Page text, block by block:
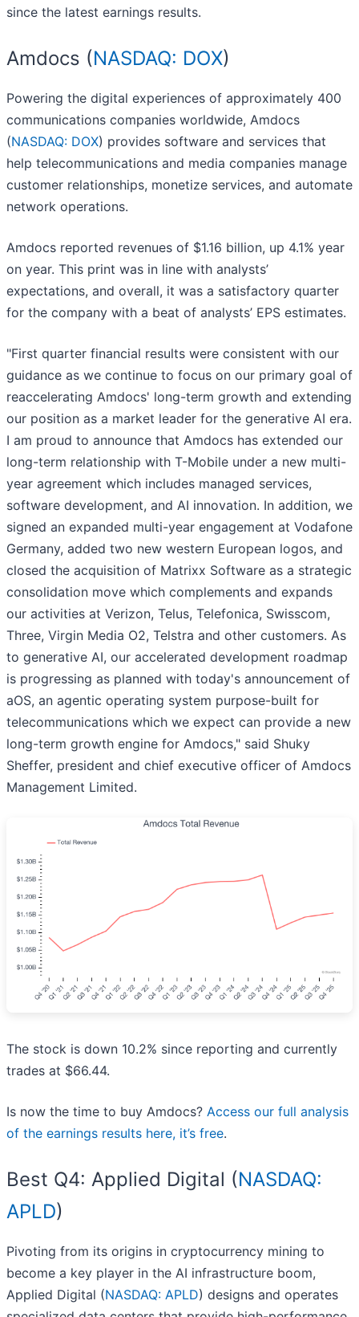
since the latest earnings results.
Amdocs (NASDAQ: DOX)
Powering the digital experiences of approximately 400
communications companies worldwide, Amdocs
(NASDAQ: DOX) provides software and services that
help telecommunications and media companies manage
customer relationships, monetize services, and automate
network operations.
Amdocs reported revenues of $1.16 billion, up 4.1% year
on year. This print was in line with analysts’
expectations, and overall, it was a satisfactory quarter
for the company with a beat of analysts’ EPS estimates.
"First quarter financial results were consistent with our
guidance as we continue to focus on our primary goal of
reaccelerating Amdocs' long-term growth and extending
our position as a market leader for the generative AI era.
I am proud to announce that Amdocs has extended our
long-term relationship with T-Mobile under a new multi-
year agreement which includes managed services,
software development, and AI innovation. In addition, we
signed an expanded multi-year engagement at Vodafone
Germany, added two new western European logos, and
closed the acquisition of Matrixx Software as a strategic
consolidation move which complements and expands
our activities at Verizon, Telus, Telefonica, Swisscom,
Three, Virgin Media O2, Telstra and other customers. As
to generative AI, our accelerated development roadmap
is progressing as planned with today's announcement of
aOS, an agentic operating system purpose-built for
telecommunications which we expect can provide a new
long-term growth engine for Amdocs," said Shuky
Sheffer, president and chief executive officer of Amdocs
Management Limited.
The stock is down 10.2% since reporting and currently
trades at $66.44.
Is now the time to buy Amdocs? Access our full analysis
of the earnings results here, it’s free.
Best Q4: Applied Digital (NASDAQ:
APLD)
Pivoting from its origins in cryptocurrency mining to
become a key player in the AI infrastructure boom,
Applied Digital (NASDAQ: APLD) designs and operates